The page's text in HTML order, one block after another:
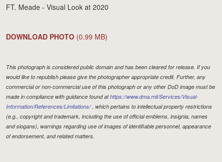
FT. Meade - Visual Look at 2020
DOWNLOAD PHOTO (0.99 MB)
This photograph is considered public domain and has been cleared for release. If you
would like to republish please give the photographer appropriate credit. Further, any
commercial or non-commercial use of this photograph or any other DoD image must be
made in compliance with guidance found athttps://www.dma.mil/Services/Visual-
Information/References/Limitations/, which pertains to intellectual property restrictions
(e.g., copyright and trademark, including the use of official emblems, insignia, names
and slogans), warnings regarding use of images of identifiable personnel, appearance
of endorsement, and related matters.